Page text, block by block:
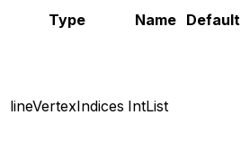
Type Name Default
lineVertexIndices IntList